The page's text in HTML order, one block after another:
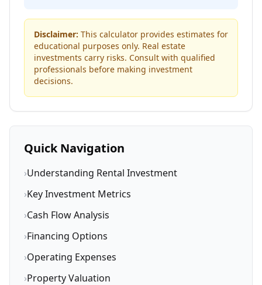
Disclaimer: This calculator provides estimates for
educational purposes only. Real estate
investments carry risks. Consult with qualified
professionals before making investment
decisions.
Quick Navigation
›Understanding Rental Investment
›Key Investment Metrics
›Cash Flow Analysis
›Financing Options
›Operating Expenses
›Property Valuation